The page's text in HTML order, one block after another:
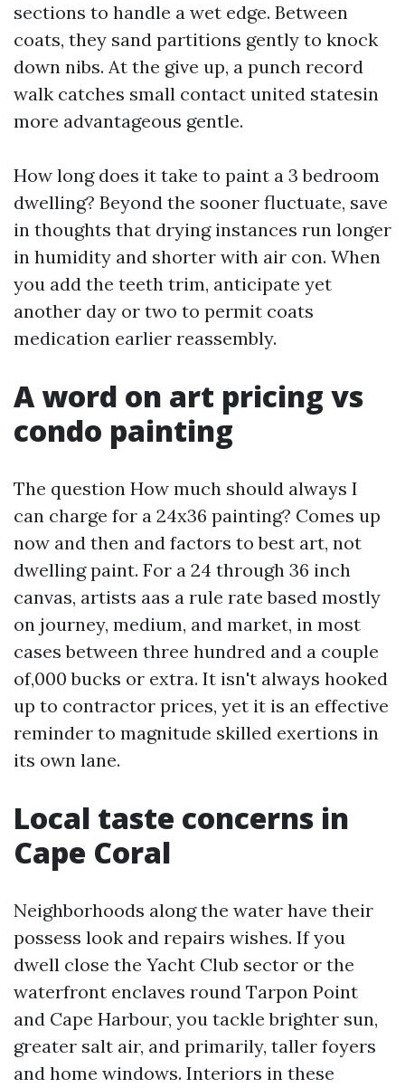
sections to handle a wet edge. Between
coats, they sand partitions gently to knock
down nibs. At the give up, a punch record
walk catches small contact united statesin
more advantageous gentle.
How long does it take to paint a 3 bedroom
dwelling? Beyond the sooner fluctuate, save
in thoughts that drying instances run longer
in humidity and shorter with air con. When
you add the teeth trim, anticipate yet
another day or two to permit coats
medication earlier reassembly.
A word on art pricing vs
condo painting
The question How much should always I
can charge for a 24x36 painting? Comes up
now and then and factors to best art, not
dwelling paint. For a 24 through 36 inch
canvas, artists aas a rule rate based mostly
on journey, medium, and market, in most
cases between three hundred and a couple
of,000 bucks or extra. It isn't always hooked
up to contractor prices, yet it is an effective
reminder to magnitude skilled exertions in
its own lane.
Local taste concerns in
Cape Coral
Neighborhoods along the water have their
possess look and repairs wishes. If you
dwell close the Yacht Club sector or the
waterfront enclaves round Tarpon Point
and Cape Harbour, you tackle brighter sun,
greater salt air, and primarily, taller foyers
and home windows. Interiors in these